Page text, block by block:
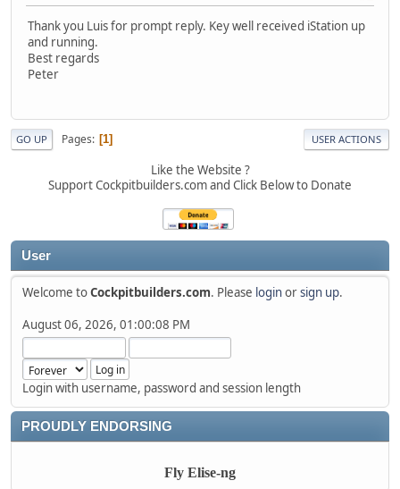
User
Welcome toCockpitbuilders.com. Please loginorsign up.
August 06, 2026, 01:00:08 PM
Login with username, password and session length
PROUDLY ENDORSING
Fly Elise-ng
Thank you Luis for prompt reply. Key well received iStation up
and running.
Best regards
Peter
GO UP Pages 1 USER ACTIONS
Like the Website ?
Support Cockpitbuilders.com and Click Below to Donate